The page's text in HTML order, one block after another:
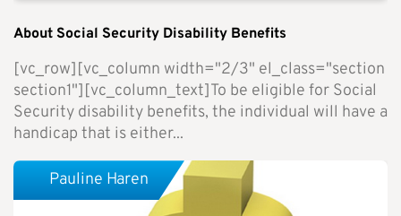
About Social Security Disability Benefits
[vc_row][vc_column width="2/3" el_class="section
section1"][vc_column_text]To be eligible for Social
Security disability benefits, the individual will have a
handicap that is either...
Pauline Haren